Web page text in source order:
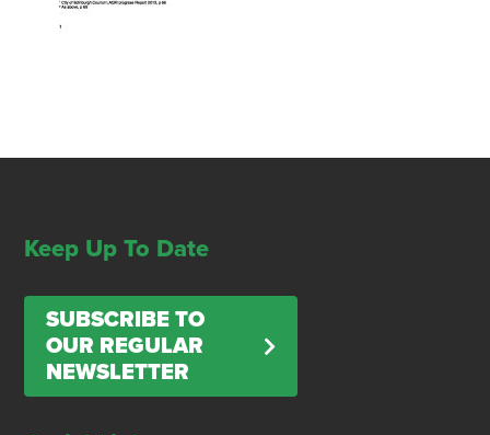
Keep Up To Date
SUBSCRIBE TO
OUR REGULAR
NEWSLETTER